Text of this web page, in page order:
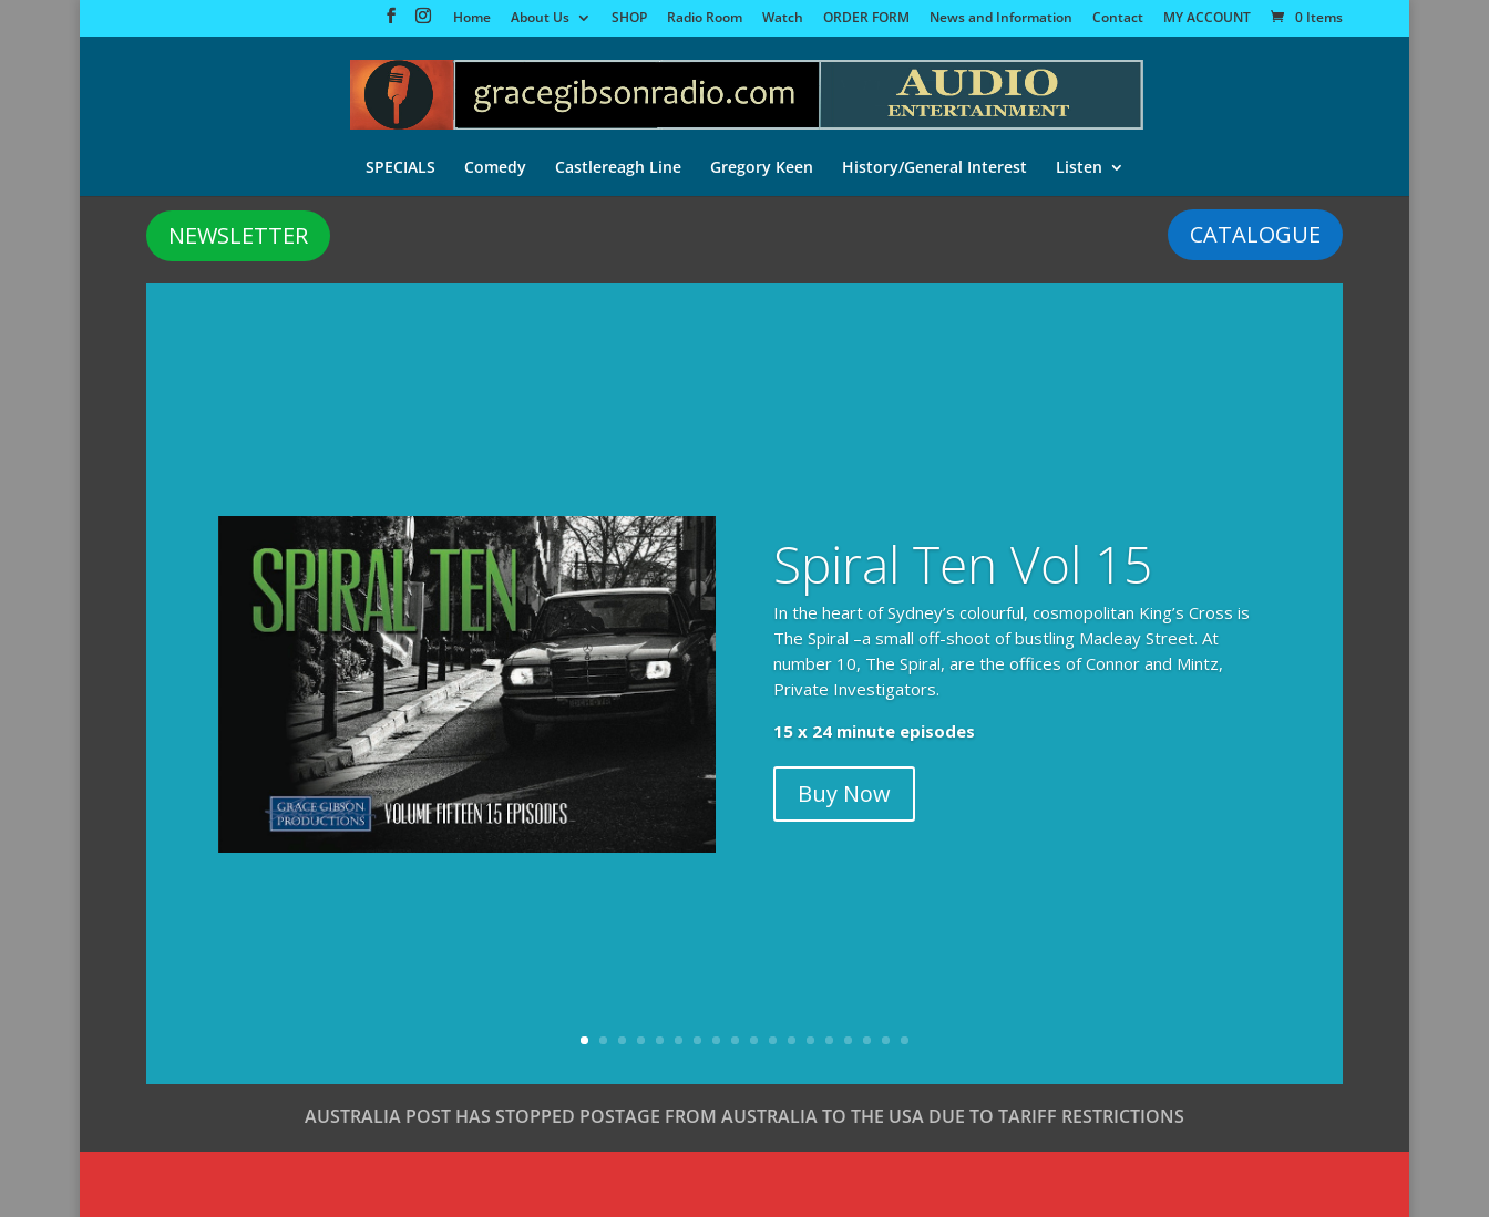
Home About Us SHOP Radio Room Watch ORDER FORM News and Information Contact MY ACCOUNT 0 Items
SPECIALS Comedy Castlereagh Line Gregory Keen History/General Interest Listen
CATALOGUE
NEWSLETTER
Spiral Ten Vol 15
In the heart of Sydney’s colourful, cosmopolitan King’s Cross is
The Spiral –a small off-shoot of bustling Macleay Street. At
number 10, The Spiral, are the offices of Connor and Mintz,
Private Investigators.
15 x 24 minute episodes
Buy Now
AUSTRALIA POST HAS STOPPED POSTAGE FROM AUSTRALIA TO THE USA DUE TO TARIFF RESTRICTIONS